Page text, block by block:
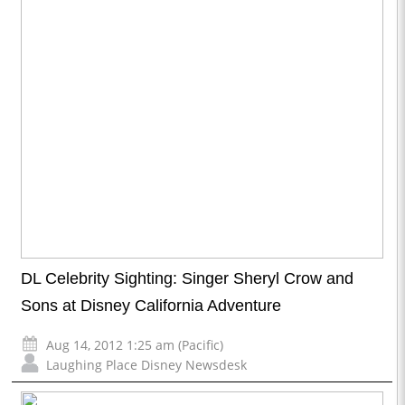
DL Celebrity Sighting: Singer Sheryl Crow and
Sons at Disney California Adventure
Aug 14, 2012 1:25 am (Pacific)
Laughing Place Disney Newsdesk